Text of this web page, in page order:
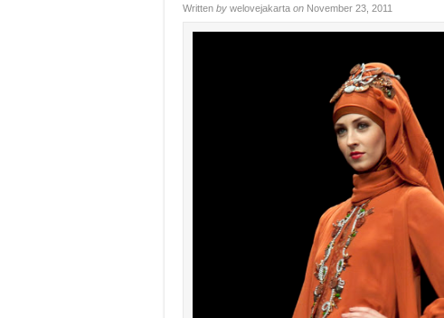
Written by welovejakarta on November 23, 2011